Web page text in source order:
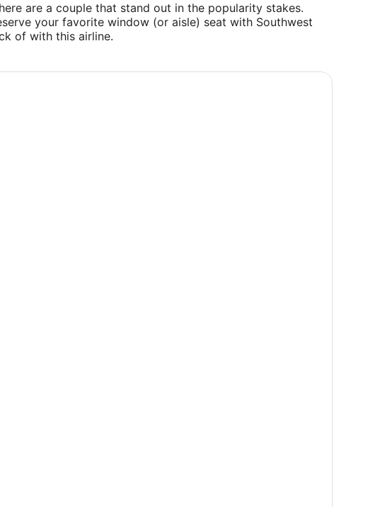
are a couple that stand out in the popularity stakes.
your favorite window (or aisle) seat with Southwest
of with this airline.